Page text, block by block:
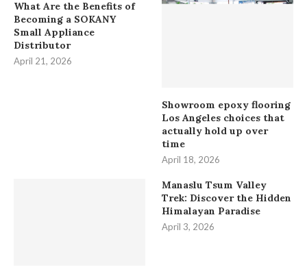
What Are the Benefits of
Becoming a SOKANY
Small Appliance
Distributor
April 21, 2026
Showroom epoxy flooring
Los Angeles choices that
actually hold up over
time
April 18, 2026
Manaslu Tsum Valley
Trek: Discover the Hidden
Himalayan Paradise
April 3, 2026